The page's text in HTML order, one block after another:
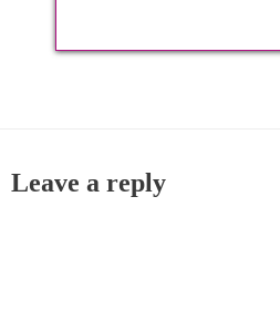
Leave a reply